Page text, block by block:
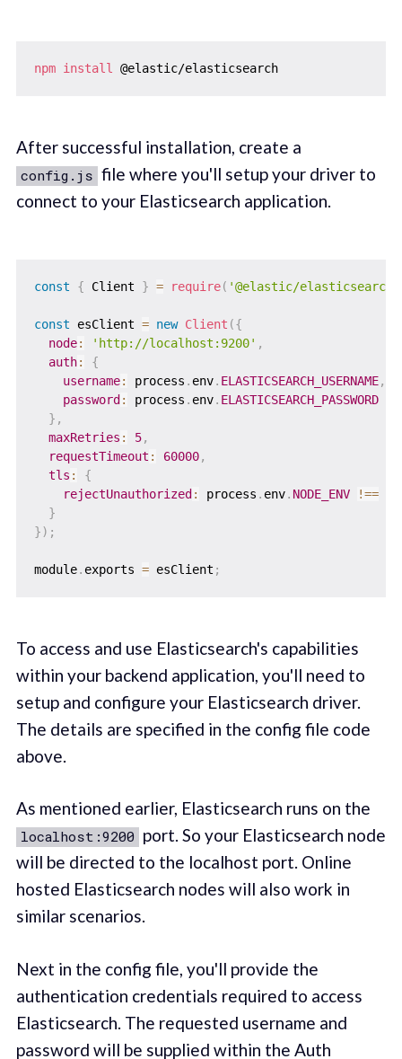
npm install @elastic/elasticsearch
After successful installation, create a
config.js file where you'll setup your driver to
connect to your Elasticsearch application.
const { Client } = require( '@elastic/elasticsearch'
const esClient = new Client ({
node: 'http://localhost:9200' ,
auth:
{
username: process . env. ELASTICSEARCH_USERNAME,
password : process . env. ELASTICSEARCH_PASSWORD
} ,
maxRetries : 5,
requestTimeout : 60000,
tls :
{
rejectUnauthorized : process . env. NODE_ENV !==
}
}) ;
module. exports = esClient ;
To access and use Elasticsearch's capabilities
within your backend application, you'll need to
setup and configure your Elasticsearch driver.
The details are specified in the config file code
above.
As mentioned earlier, Elasticsearch runs on the
localhost:9200 port. So your Elasticsearch node
will be directed to the localhost port. Online
hosted Elasticsearch nodes will also work in
similar scenarios.
Next in the config file, you'll provide the
authentication credentials required to access
Elasticsearch. The requested username and
password will be supplied within the Auth